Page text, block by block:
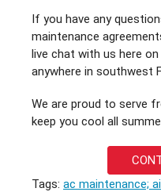
If you have any
maintenance
live chat with us here
anywhere in southwest
We are proud to serve
keep you cool all
Tags: ac maintenance;